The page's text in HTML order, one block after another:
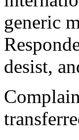
generic
desist,